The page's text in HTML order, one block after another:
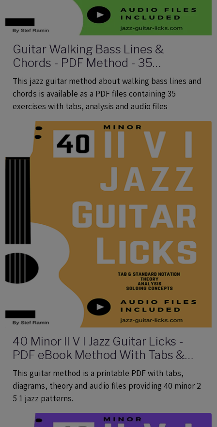
Guitar Walking Bass Lines &
Chords - PDF Method - 35
Exercises With Tabs and Audio Files
This jazz guitar method about walking bass lines and
chords is available as a PDF files containing 35
exercises with tabs, analysis and audio files
40 Minor II V I Jazz Guitar Licks -
PDF eBook Method With Tabs &
Audio
This guitar method is a printable PDF with tabs,
diagrams, theory and audio files providing 40 minor 2
5 1 jazz patterns.